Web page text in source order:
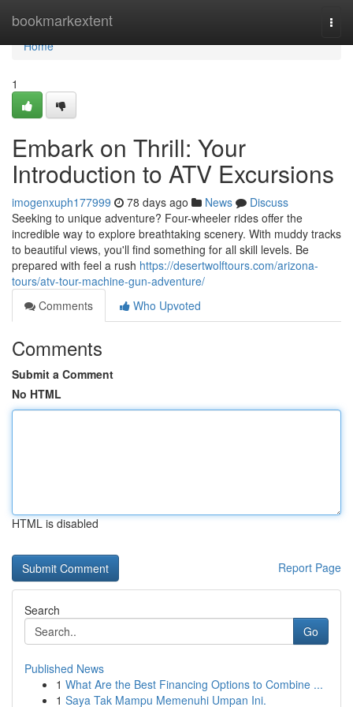
bookmarkextent
Home
Home
1
Embark on Thrill: Your
Introduction to ATV Excursions
imogenxuph177999 78 days ago News
Discuss
Seeking to unique adventure? Four-wheeler rides offer the
incredible way to explore breathtaking scenery. With muddy tracks
to beautiful views, you'll find something for all skill levels. Be
prepared with feel a rush https://desertwolftours.com/arizona-
tours/atv-tour-machine-gun-adventure/
Comments
Who Upvoted
Comments
Submit a Comment
No HTML
HTML is disabled
Report Page
Search
Go
Published News
1 What Are the Best Financing Options to Combine ...
1 Saya Tak Mampu Memenuhi Umpan Ini.